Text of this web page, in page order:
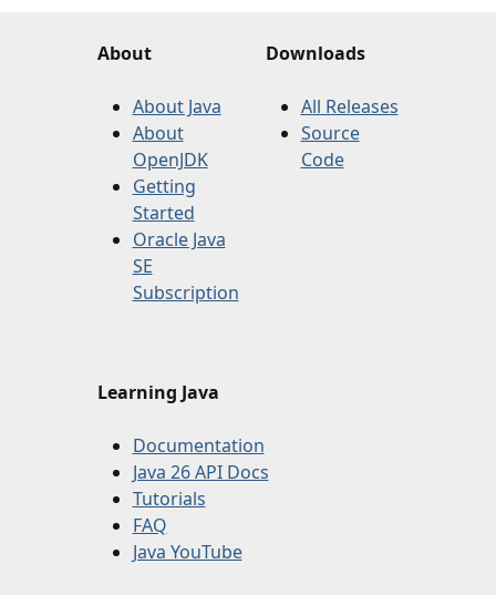
About
About Java
About
OpenJDK
Getting
Started
Oracle Java
SE
Subscription
Downloads
All Releases
Source
Code
Learning Java
Documentation
Java 26 API Docs
Tutorials
FAQ
Java YouTube